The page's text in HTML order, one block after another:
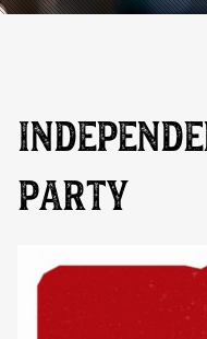
PARTY